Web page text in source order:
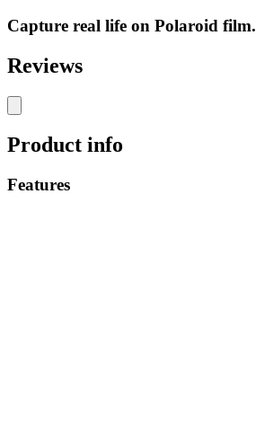
Capture real life on Polaroid film.
Reviews
Product info
Features